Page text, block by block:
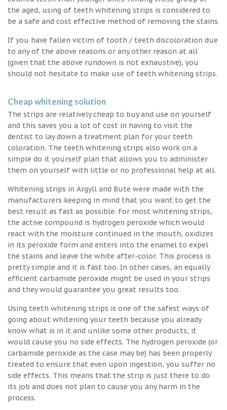
the aged, using of teeth whitening strips is considered to
be a safe and cost effective method of removing the stains.
If you have fallen victim of tooth / teeth discoloration due
to any of the above reasons or any other reason at all
(given that the above rundown is not exhaustive), you
should not hesitate to make use of teeth whitening strips.
Cheap whitening solution
The strips are relatively cheap to buy and use on yourself
and this saves you a lot of cost in having to visit the
dentist to lay down a treatment plan for your teeth
coloration. The teeth whitening strips also work on a
simple do it yourself plan that allows you to administer
them on yourself with little or no professional help at all.
Whitening strips in Argyll and Bute were made with the
manufacturers keeping in mind that you want to get the
best result as fast as possible. For most whitening strips,
the active compound is hydrogen peroxide which would
react with the moisture continued in the mouth, oxidizes
in its peroxide form and enters into the enamel to expel
the stains and leave the white after-color. This process is
pretty simple and it is fast too. In other cases, an equally
efficient carbamide peroxide might be used in your strips
and they would guarantee you great results too.
Using teeth whitening strips is one of the safest ways of
going about whitening your teeth because you already
know what is in it and unlike some other products, it
would cause you no side effects. The hydrogen peroxide (or
carbamide peroxide as the case may be) has been properly
treated to ensure that even upon ingestion, you suffer no
side effects. This means that the strip is just there to do
its job and does not plan to cause you any harm in the
process.